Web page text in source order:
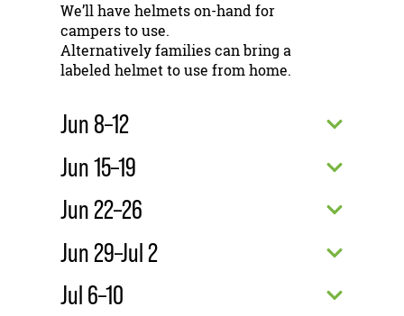
We’ll have helmets on-hand for
campers to use.
Alternatively families can bring a
labeled helmet to use from home.
Jun 8–12
Jun 15–19
Jun 22–26
Jun 29–Jul 2
Jul 6–10